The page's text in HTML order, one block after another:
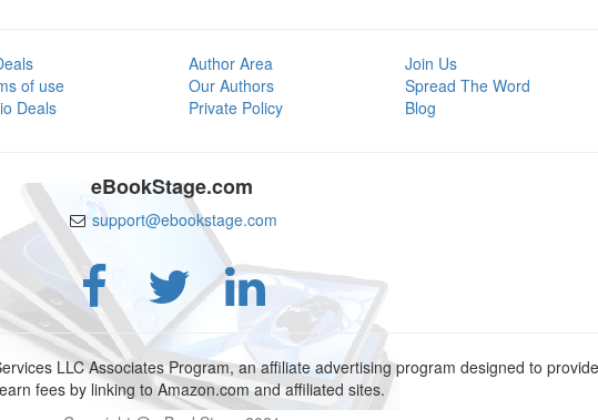
of use
Deals
Author Area
Our Authors
Private Policy
Join Us
Spread The Word
Blog
eBookStage.com
support@ebookstage.com
LLC Associates Program, an affiliate advertising program designed to
fees by linking to Amazon.com and affiliated sites.